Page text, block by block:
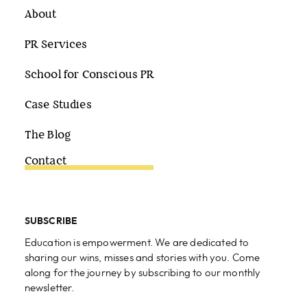
About
PR Services
School for Conscious PR
Case Studies
The Blog
Contact
SUBSCRIBE
Education is empowerment. We are dedicated to
sharing our wins, misses and stories with you. Come
along for the journey by subscribing to our monthly
newsletter.